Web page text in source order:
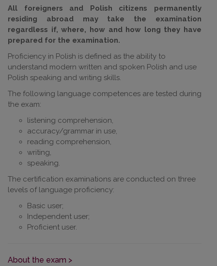
All foreigners and Polish citizens permanently
residing abroad may take the examination
regardless if, where, how and how long they have
prepared for the examination.
Proficiency in Polish is defined as the ability to
understand modern written and spoken Polish and use
Polish speaking and writing skills.
The following language competences are tested during
the exam:
listening comprehension,
accuracy/grammar in use,
reading comprehension,
writing,
speaking.
The certification examinations are conducted on three
levels of language proficiency:
Basic user;
Independent user;
Proficient user.
About the exam >